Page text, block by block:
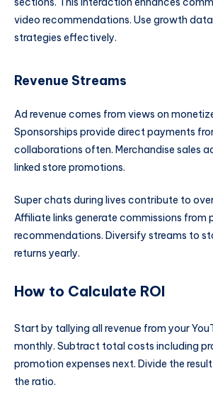
video recommendations. Use growth
strategies effectively.
Revenue Streams
Ad revenue comes from views on
Sponsorships provide direct payments
collaborations often. Merchandise sales
linked store promotions.
Super chats during lives contribute to
Affiliate links generate commissions from
recommendations. Diversify streams to
returns yearly.
How to Calculate ROI
Start by tallying all revenue from your
monthly. Subtract total costs including
promotion expenses next. Divide the
the ratio.